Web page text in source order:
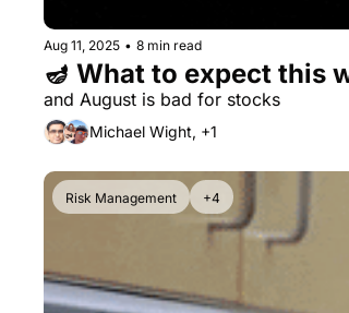
Aug 11, 2025 • 8 min read
🪔 What to expect this
and August is bad for stocks
Michael Wight, +1
Risk Management +4